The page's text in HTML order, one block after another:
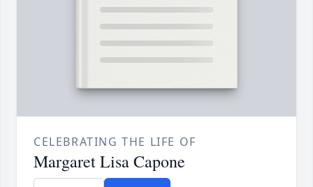
CELEBRATING THE LIFE OF
Margaret Lisa Capone